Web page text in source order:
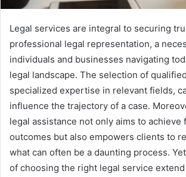
Legal services are integral to securing
professional legal representation, a
individuals and businesses navigating
legal landscape. The selection of
specialized expertise in relevant fields,
influence the trajectory of a case.
legal assistance not only aims to achieve
outcomes but also empowers clients to
what can often be a daunting process.
of choosing the right legal service